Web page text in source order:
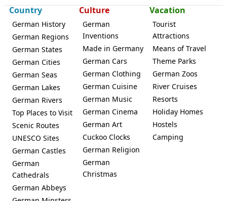
Country
German History
German Regions
German States
German Cities
German Seas
German Lakes
German Rivers
Top Places to Visit
Scenic Routes
UNESCO Sites
German Castles
German
Cathedrals
German Abbeys
Culture
German
Inventions
Made in Germany
German Cars
German Clothing
German Cuisine
German Music
German Cinema
German Art
Cuckoo Clocks
German Religion
German
Christmas
Vacation
Tourist
Attractions
Means of Travel
Theme Parks
German Zoos
River Cruises
Resorts
Holiday Homes
Hostels
Camping